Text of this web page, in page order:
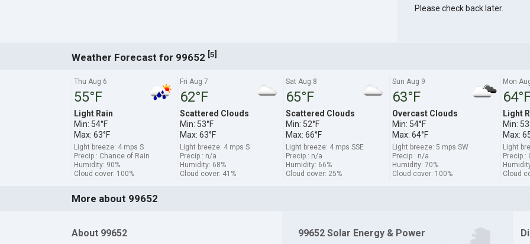
Please check back later.
Weather Forecast for 99652 [5]
Thu Aug 6
55°F
Light Rain
Min: 54°F
Max: 63°F
Light breeze: 4 mps S
Precip.: Chance of Rain
Humidity: 90%
Cloud cover: 100%
Fri Aug 7
62°F
Scattered Clouds
Min: 53°F
Max: 63°F
Light breeze: 4 mps S
Precip.: n/a
Humidity: 68%
Cloud cover: 41%
Sat Aug 8
65°F
Scattered Clouds
Min: 52°F
Max: 66°F
Light breeze: 4 mps SSE
Precip.: n/a
Humidity: 66%
Cloud cover: 25%
Sun Aug 9
63°F
Overcast Clouds
Min: 54°F
Max: 64°F
Light breeze: 5 mps SW
Precip.: n/a
Humidity: 70%
Cloud cover: 100%
Mon
Light
Min:
Max:
Light
Precip.:
Cloud
More about 99652
About 99652 99652 Solar Energy & Power